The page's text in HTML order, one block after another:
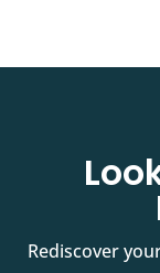
Rediscover